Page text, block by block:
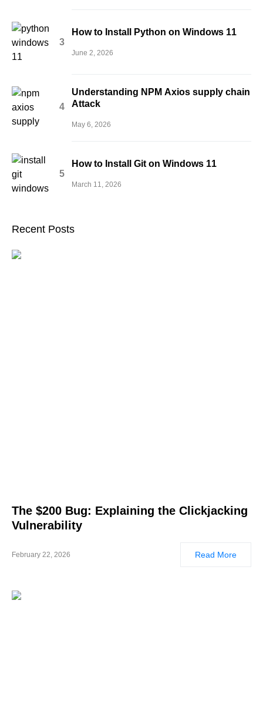
How to Install Python on Windows 11
June 2, 2026
Understanding NPM Axios supply chain
Attack
May 6, 2026
How to Install Git on Windows 11
March 11, 2026
Recent Posts
The $200 Bug: Explaining the Clickjacking
Vulnerability
February 22, 2026 Read More